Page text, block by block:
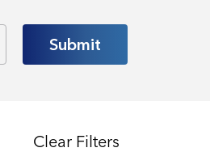
Clear Filters